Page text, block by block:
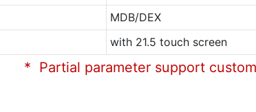
MDB/DEX
with 21.5 touch screen
* Partial parameter support